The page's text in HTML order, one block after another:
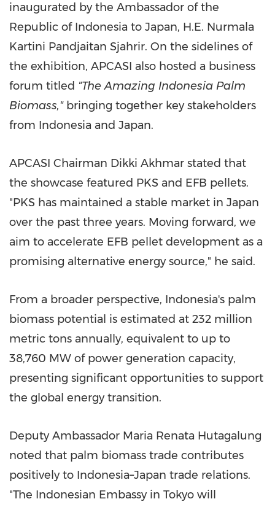
inaugurated by the Ambassador of the
Republic of Indonesia to Japan, H.E. Nurmala
Kartini Pandjaitan Sjahrir. On the sidelines of
the exhibition, APCASI also hosted a business
forum titled "The Amazing Indonesia Palm
Biomass,"bringing together key stakeholders
from Indonesia and Japan.
APCASI Chairman Dikki Akhmar stated that
the showcase featured PKS and EFB pellets.
"PKS has maintained a stable market in Japan
over the past three years. Moving forward, we
aim to accelerate EFB pellet development as a
promising alternative energy source," he said.
From a broader perspective, Indonesia's palm
biomass potential is estimated at 232 million
metric tons annually, equivalent to up to
38,760 MW of power generation capacity,
presenting significant opportunities to support
the global energy transition.
Deputy Ambassador Maria Renata Hutagalung
noted that palm biomass trade contributes
positively to Indonesia–Japan trade relations.
"The Indonesian Embassy in Tokyo will